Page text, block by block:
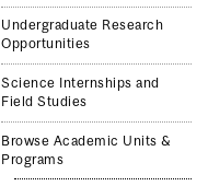
Undergraduate Research
Opportunities
Science Internships and
Field Studies
Browse Academic Units &
Programs